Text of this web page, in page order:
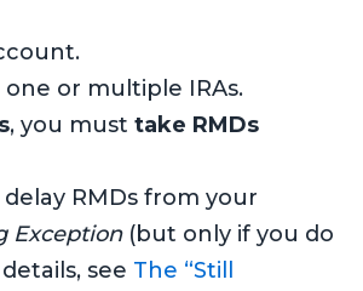
or multiple IRAs.
, you must take RMDs
RMDs from your
Exception(but only if you do
see The “Still